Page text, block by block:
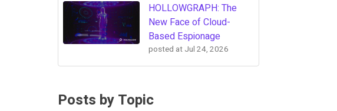
HOLLOWGRAPH: The
New Face of Cloud-
Based Espionage
posted at Jul 24, 2026
Posts by Topic